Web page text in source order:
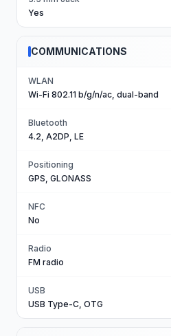
Yes
COMMUNICATIONS
WLAN
Wi-Fi 802.11 b/g/n/ac, dual-band
Bluetooth
4.2, A2DP, LE
Positioning
GPS, GLONASS
NFC
No
Radio
FM radio
USB
USB Type-C, OTG